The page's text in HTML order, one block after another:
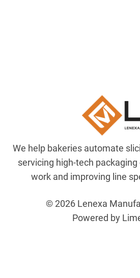
We help bakeries automate
servicing high-tech
work and improving line
© 2026 Lenexa
Powered by